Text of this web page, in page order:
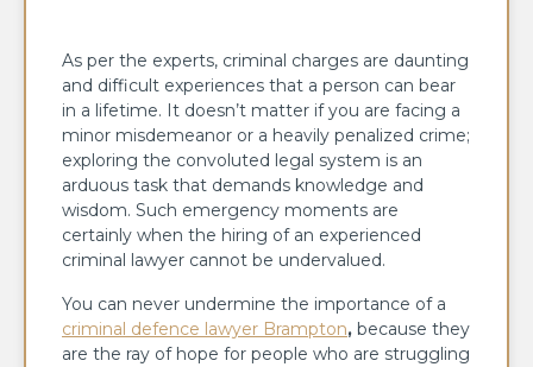
As per the experts, criminal charges are daunting
and difficult experiences that a person can bear
in a lifetime. It doesn’t matter if you are facing a
minor misdemeanor or a heavily penalized crime;
exploring the convoluted legal system is an
arduous task that demands knowledge and
wisdom. Such emergency moments are
certainly when the hiring of an experienced
criminal lawyer cannot be undervalued.
You can never undermine the importance of a
criminal defence lawyer Brampton, because they
are the ray of hope for people who are struggling